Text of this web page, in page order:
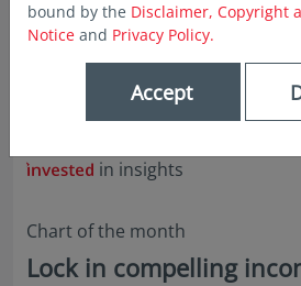
in insights
Chart of the month
Lock in compelling
bound by the Disclaimer, Copyright
Notice and Privacy Policy.
Accept